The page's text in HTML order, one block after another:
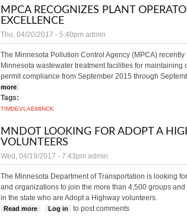
MPCA RECOGNIZES PLANT
EXCELLENCE
Thu, 04/20/2017 - 5:40pm admin
The Minnesota Pollution Control Agency (MPCA)
Minnesota wastewater treatment facilities for maintaining
permit compliance from September 2015 through
more
Tags:
TIMDEVLAEMINCK
MNDOT LOOKING FOR ADOPT A
VOLUNTEERS
Wed, 04/19/2017 - 7:43pm admin
The Minnesota Department of Transportation is looking
and organizations to join the more than 4,500 groups
in the state who are Adopt a Highway volunteers.
Read more about MnDOT looking for Adopt a Highway
Log in to post comments